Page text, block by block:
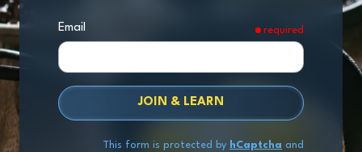
Email required
JOIN & LEARN
This form is protected by hCaptcha and